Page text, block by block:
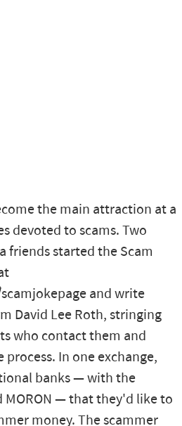
the main attraction at a
devoted to scams. Two
friends started the Scam
and write
David Lee Roth, stringing
who contact them and
In one exchange,
banks — with the
MORON — that they'd like to
money. The scammer